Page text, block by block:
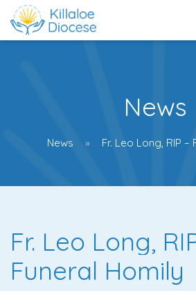
News
News Fr. Leo Long, RIP –
Fr. Leo Long,
Funeral Homily